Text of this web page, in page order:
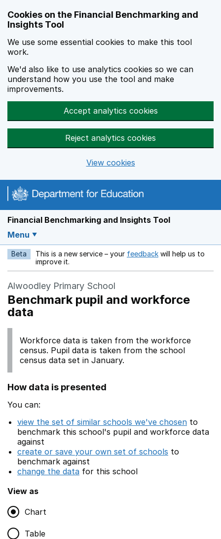
Cookies on the Financial Benchmarking and
Insights Tool
We use some essential cookies to make this tool
work.
We'd also like to use analytics cookies so we can
understand how you use the tool and make
improvements.
Accept analytics cookies
Reject analytics cookies
View cookies
Financial Benchmarking and Insights Tool
Menu
Beta This is a new service – your feedback Opens in a new
will help us to
improve it.
Alwoodley Primary School
Benchmark pupil and workforce
data
Workforce data is taken from the workforce
census. Pupil data is taken from the school
census data set in January.
How data is presented
You can:
view the set of similar schools we've chosen to
benchmark this school's pupil and workforce data
against
create or save your own set of schools to
benchmark against
change the data for this school
View as
Chart
Table